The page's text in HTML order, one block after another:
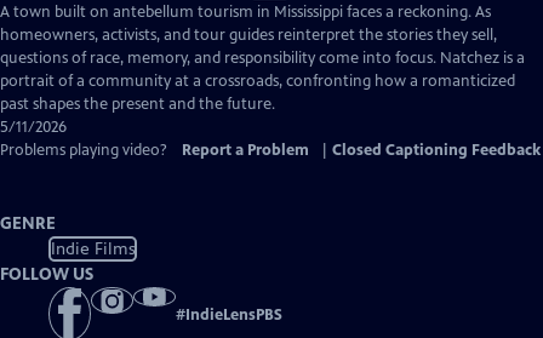
has
Closed
Captions
A town built on antebellum tourism in Mississippi faces a reckoning. As
homeowners, activists, and tour guides reinterpret the stories they sell,
questions of race, memory, and responsibility come into focus. Natchez is a
portrait of a community at a crossroads, confronting how a romanticized
past shapes the present and the future.
5/11/2026
Problems playing video?
Report a Problem Closed Captioning Feedback
GENRE
Indie Films
FOLLOW US
#IndieLensPBS